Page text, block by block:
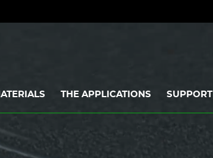
THE APPLICATIONS SUPPORT